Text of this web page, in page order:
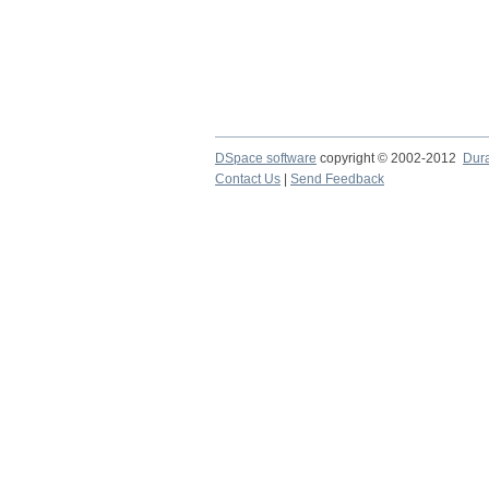
DSpace software copyright © 2002-2012
Contact Us | Send Feedback